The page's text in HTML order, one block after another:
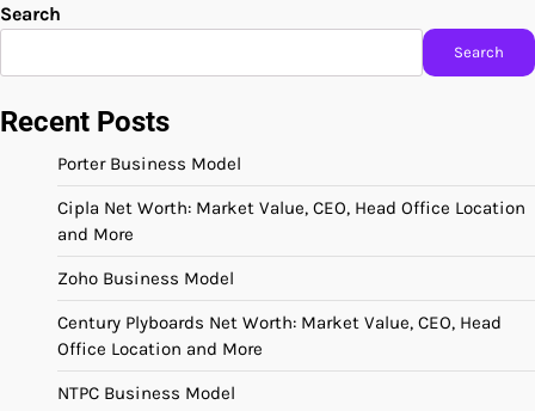
Search
Search
Recent Posts
Porter Business Model
Cipla Net Worth: Market Value, CEO, Head Office Location
and More
Zoho Business Model
Century Plyboards Net Worth: Market Value, CEO, Head
Office Location and More
NTPC Business Model